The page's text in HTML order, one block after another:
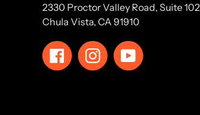
2330 Proctor Valley Road, Suite 102
Chula Vista, CA 91910
FacebookInstagramYouTube